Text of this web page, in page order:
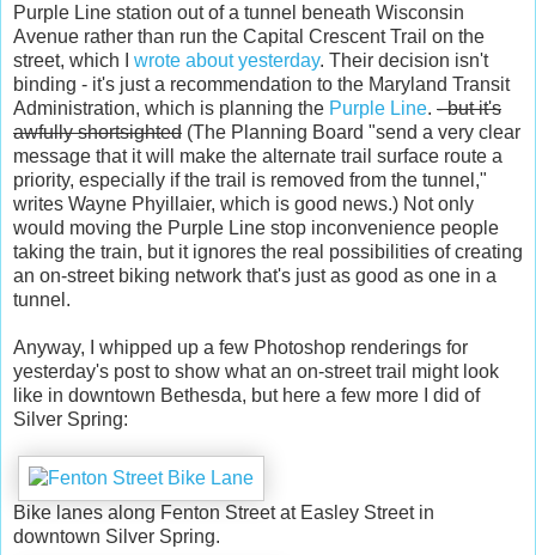
Purple Line station out of a tunnel beneath Wisconsin
Avenue rather than run the Capital Crescent Trail on the
street, which I wrote about yesterday. Their decision isn't
binding - it's just a recommendation to the Maryland Transit
Administration, which is planning the Purple Line. - but it's
awfully shortsighted (The Planning Board "send a very clear
message that it will make the alternate trail surface route a
priority, especially if the trail is removed from the tunnel,"
writes Wayne Phyillaier, which is good news.) Not only
would moving the Purple Line stop inconvenience people
taking the train, but it ignores the real possibilities of creating
an on-street biking network that's just as good as one in a
tunnel.
Anyway, I whipped up a few Photoshop renderings for
yesterday's post to show what an on-street trail might look
like in downtown Bethesda, but here a few more I did of
Silver Spring:
Bike lanes along Fenton Street at Easley Street in
downtown Silver Spring.